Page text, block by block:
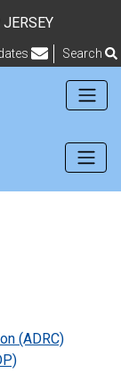
of
Asked Questions
Search
(ADRC)